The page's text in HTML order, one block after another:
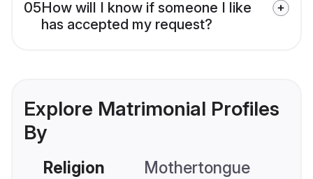
05How will I know if someone I like
has accepted my request?
Explore Matrimonial Profiles
By
Religion Mothertongue